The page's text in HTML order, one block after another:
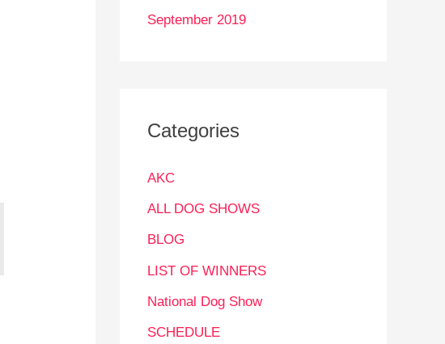
September 2019
Categories
AKC
ALL DOG SHOWS
BLOG
LIST OF WINNERS
National Dog Show
SCHEDULE